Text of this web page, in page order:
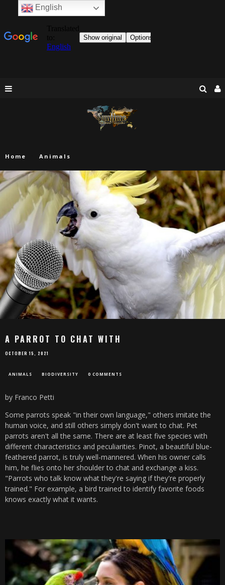
Home Animals
A PARROT TO CHAT WITH
OCTOBER 15, 2021
ANIMALS BIODIVERSITY 0 COMMENTS
by Franco Petti
Some parrots speak "in their own language," others imitate the
human voice, and still others simply don't want to chat. Pet
parrots aren't all the same. There are at least five species with
different characteristics and peculiarities. Pinot, a beautiful blue-
feathered parrot, is truly well-mannered. When his owner calls
him, he flies onto her shoulder to chat and exchange a kiss.
"Parrots who talk know what they're saying if they're properly
trained." For example, a bird trained to identify favorite foods
knows exactly what it wants.
English